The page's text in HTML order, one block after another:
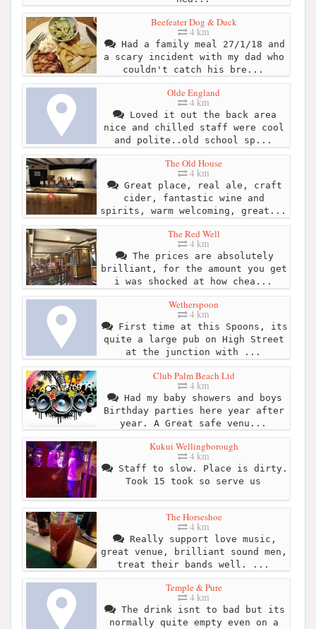
Beefeater Dog & Duck
4 km
Had a family meal 27/1/18 and
a scary incident with my dad who
couldn't catch his bre...
Olde England
4 km
Loved it out the back area
nice and chilled staff were cool
and polite..old school sp...
The Old House
4 km
Great place, real ale, craft
cider, fantastic wine and
spirits, warm welcoming, great...
The Red Well
4 km
The prices are absolutely
brilliant, for the amount you get
i was shocked at how chea...
Wetherspoon
4 km
First time at this Spoons, its
quite a large pub on High Street
at the junction with ...
Club Palm Beach Ltd
4 km
Had my baby showers and boys
Birthday parties here year after
year. A Great safe venu...
Kukui Wellingborough
4 km
Staff to slow. Place is dirty.
Took 15 took so serve us
The Horseshoe
4 km
Really support love music,
great venue, brilliant sound men,
treat their bands well. ...
Temple & Pure
4 km
The drink isnt to bad but its
normally quite empty even on a